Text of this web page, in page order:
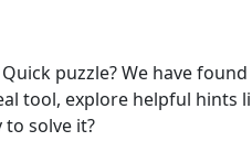
puzzle? We have
tool, explore helpful hints
solve it?